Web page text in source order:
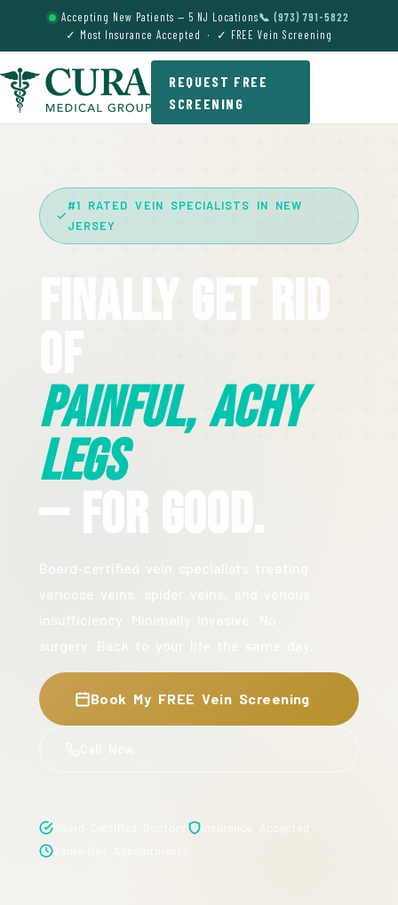
Accepting New Patients — 5 NJ Locations📞 (973) 791-5822
✓ Most Insurance Accepted · ✓ FREE Vein Screening
REQUEST FREE
SCREENING
#1 RATED VEIN SPECIALISTS IN NEW
JERSEY
Finally Get Rid
Painful, Achy
Legs
— For Good.
Book My FREE Vein Screening